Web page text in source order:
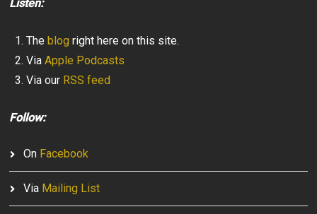
Listen:
Theblog right here on this site.
ViaApple Podcasts
Via our RSS feed
Follow:
On Facebook
Via Mailing List